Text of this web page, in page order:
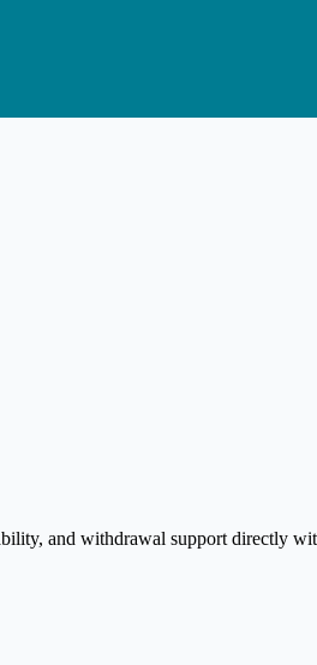
and withdrawal support directly